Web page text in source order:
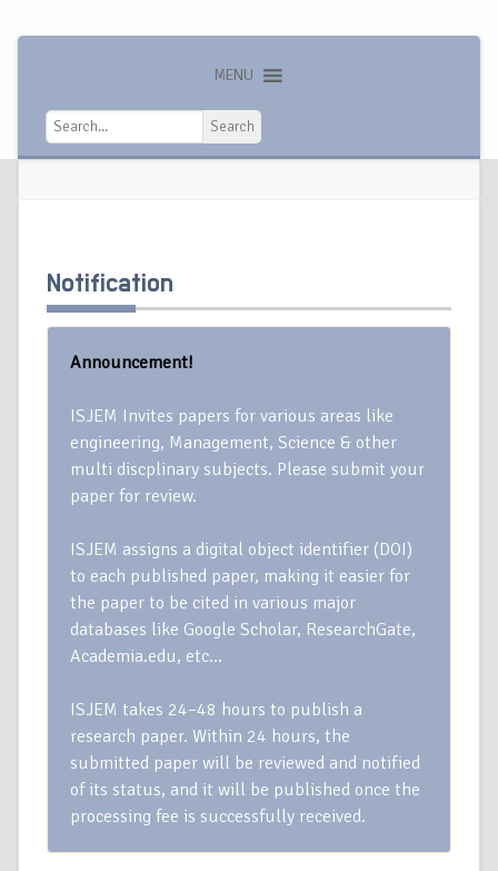
MENU
Search
Search
Notification
Announcement!
ISJEM Invites papers for various areas like
engineering, Management, Science & other
multi discplinary subjects. Please submit your
paper for review.
ISJEM assigns a digital object identifier (DOI)
to each published paper, making it easier for
the paper to be cited in various major
databases like Google Scholar, ResearchGate,
Academia.edu, etc…
ISJEM takes 24–48 hours to publish a
research paper. Within 24 hours, the
submitted paper will be reviewed and notified
of its status, and it will be published once the
processing fee is successfully received.